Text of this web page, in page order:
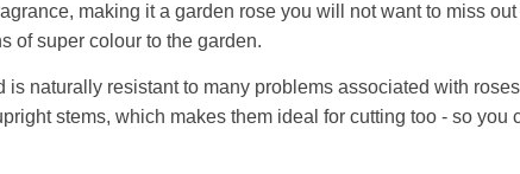
making it a garden rose you will not want to miss
of super colour to the garden.
naturally resistant to many problems associated with
stems, which makes them ideal for cutting too - so you